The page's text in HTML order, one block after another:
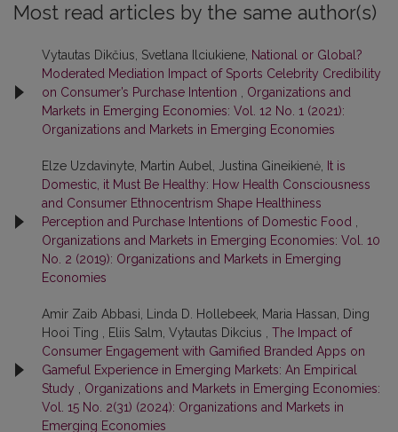
Most read articles by the same author(s)
Vytautas Dikčius, Svetlana Ilciukiene, National or Global?
Moderated Mediation Impact of Sports Celebrity Credibility
on Consumer’s Purchase Intention
Organizations and
Markets in Emerging Economies: Vol. 12 No. 1 (2021):
Organizations and Markets in Emerging Economies
Elze Uzdavinyte, Martin Aubel, Justina Gineikienė,
It is
Domestic, it Must Be Healthy: How Health Consciousness
and Consumer Ethnocentrism Shape Healthiness
Perception and Purchase Intentions of Domestic Food
Organizations and Markets in Emerging Economies: Vol. 10
No. 2 (2019): Organizations and Markets in Emerging
Economies
Amir Zaib Abbasi, Linda D. Hollebeek, Maria Hassan, Ding
Hooi Ting , Eliis Salm, Vytautas Dikcius , The Impact of
Consumer Engagement with Gamified Branded Apps on
Gameful Experience in Emerging Markets: An Empirical
Study
Organizations and Markets in Emerging Economies:
Vol. 15 No. 2(31) (2024): Organizations and Markets in
Emerging Economies